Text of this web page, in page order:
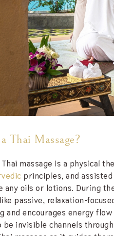
Thai Massage?
massage is a physical
principles, and
any oils or lotions. During
passive, relaxation-
and encourages energy
be invisible channels